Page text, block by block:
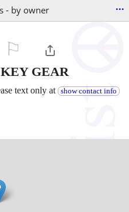
- by owner ...
GEAR
text only at show contact info